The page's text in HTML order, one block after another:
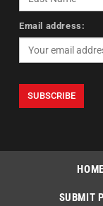
Email address:
HOME
SUBMIT